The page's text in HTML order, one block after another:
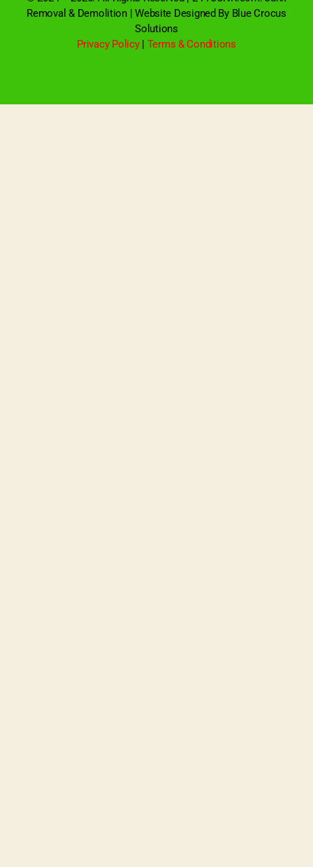
Removal & Demolition | Website Designed By Blue Crocus
Solutions
Privacy Policy | Terms & Conditions